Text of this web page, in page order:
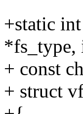
+static
*fs_type,
+ const
+ struct